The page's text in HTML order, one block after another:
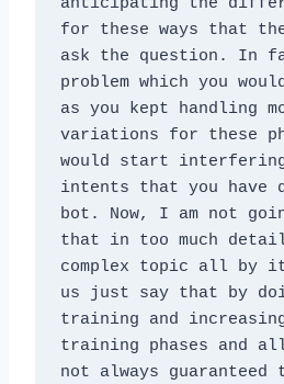
anticipating the
for these ways that
ask the question. In
problem which you
as you kept handling
variations for these
would start
intents that you have
bot. Now, I am not
that in too much
complex topic all by
us just say that by
training and
training phases and
not always guaranteed